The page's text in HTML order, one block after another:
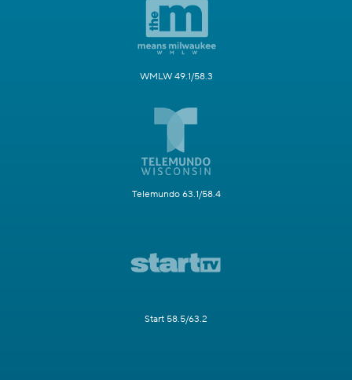
WMLW 49.1/58.3
Telemundo 63.1/58.4
Start 58.5/63.2